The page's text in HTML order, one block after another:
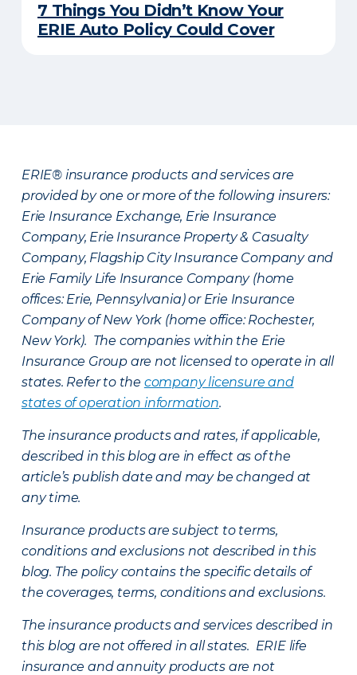
7 Things You Didn’t Know Your
ERIE Auto Policy Could Cover
ERIE® insurance products and services are
provided by one or more of the following insurers:
Erie Insurance Exchange, Erie Insurance
Company, Erie Insurance Property & Casualty
Company, Flagship City Insurance Company and
Erie Family Life Insurance Company (home
offices: Erie, Pennsylvania) or Erie Insurance
Company of New York (home office: Rochester,
New York). The companies within the Erie
Insurance Group are not licensed to operate in all
states. Refer to the company licensure and
states of operation information.
The insurance products and rates, if applicable,
described in this blog are in effect as of the
article’s publish date and may be changed at
any time.
Insurance products are subject to terms,
conditions and exclusions not described in this
blog. The policy contains the specific details of
the coverages, terms, conditions and exclusions.
The insurance products and services described in
this blog are not offered in all states. ERIE life
insurance and annuity products are not